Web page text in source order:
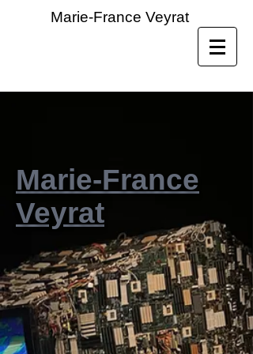
Marie-France Veyrat
Marie-France
Veyrat